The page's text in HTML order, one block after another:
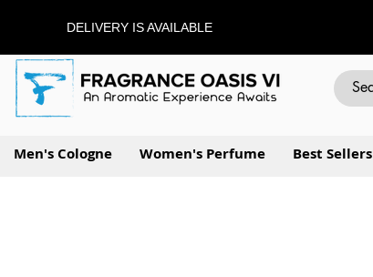
DELIVERY IS AVAILABLE
Men's Cologne Women's Perfume Best Sellers